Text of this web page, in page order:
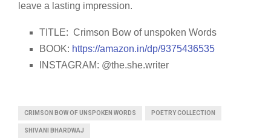
leave a lasting impression.
TITLE: Crimson Bow of unspoken Words
BOOK: https://amazon.in/dp/9375436535
INSTAGRAM: @the.she.writer
CRIMSON BOW OF UNSPOKEN WORDS POETRY COLLECTION
SHIVANI BHARDWAJ